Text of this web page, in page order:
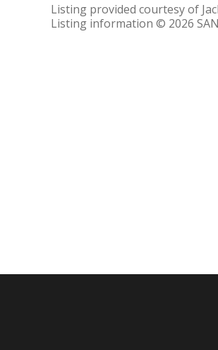
Listing provided courtesy of
Listing information © 2026